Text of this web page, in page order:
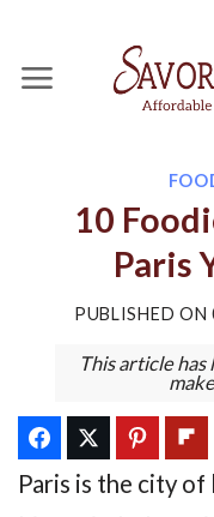
content
10
Paris
PUBLISHED ON
This article
Paris is the city